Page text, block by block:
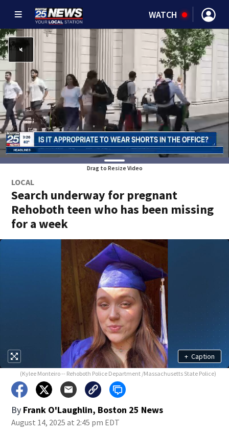
WATCH
Drag to Resize Video
LOCAL
Search underway for pregnant
Rehoboth teen who has been missing
for a week
+ Caption
(Kylee Monteiro -- Rehoboth Police Department /Massachusetts State Police)
By Frank O'Laughlin, Boston 25 News
August 14, 2025 at 2:45 pm EDT